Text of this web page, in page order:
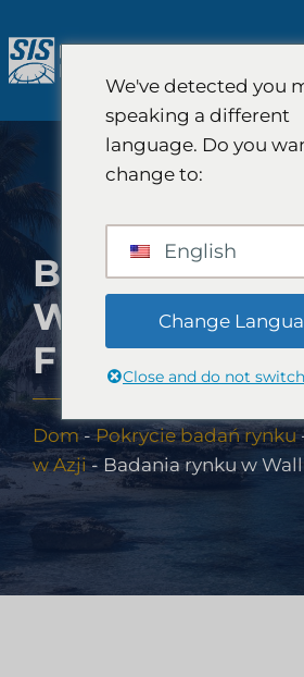
do
treści
BADANIA
W WALLIS I
FUTUNA
Dom -Pokrycie badań rynku
w Azji- Badania rynku w
We've detected you
speaking a different
language. Do you
change to:
English
Change
Close and do not